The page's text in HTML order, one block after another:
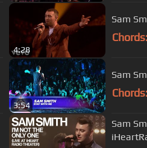
4:28
Sam
Chords:
3:54
Sam
Chords:
Sam